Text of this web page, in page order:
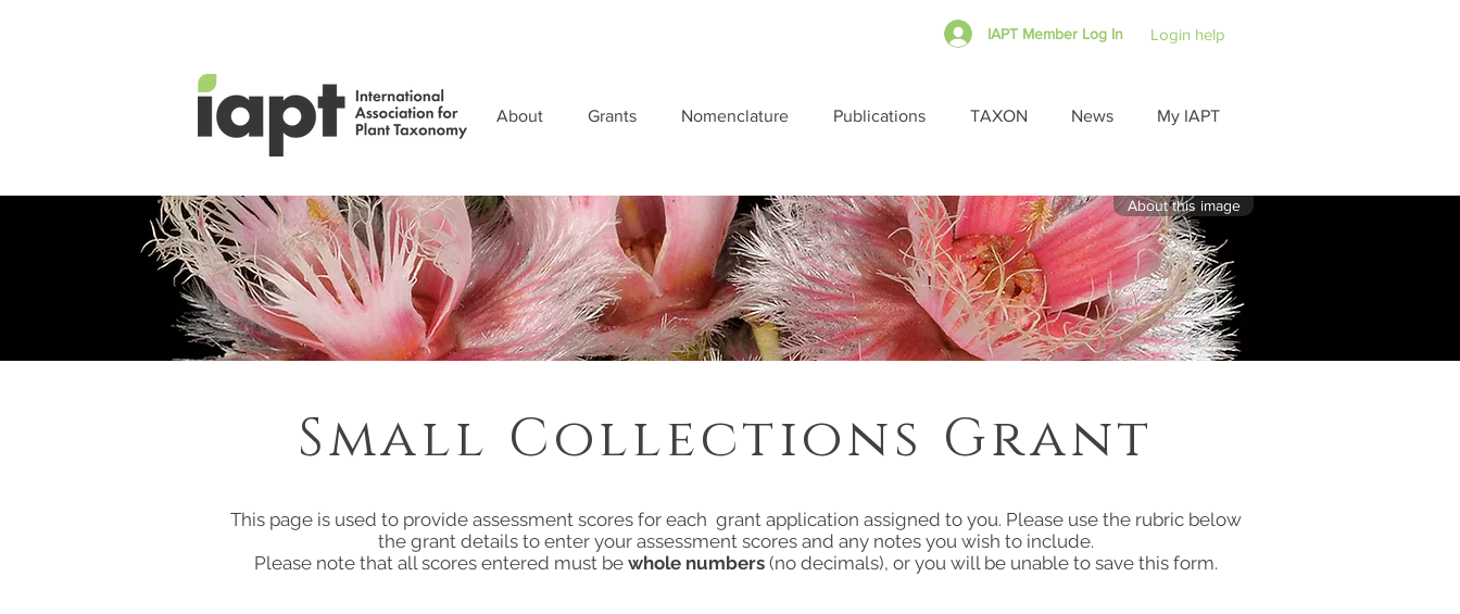
IAPT Member Log In Login help
About Grants Nomenclature Publications TAXON News My IAPT
About this image
Small Collections Grant
This page is used to provide assessment scores for each grant application assigned to you. Please use the rubric below
the grant details to enter your assessment scores and any notes you wish to include.
Please note that all scores entered must be whole numbers(no decimals), or you will be unable to save this form.